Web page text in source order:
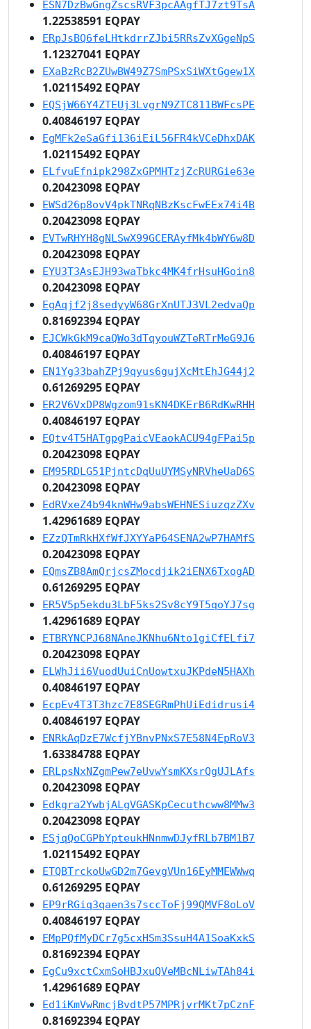
ESN7DzBwGngZscsRVF3pcAAgfTJ7zt9TsA
1.22538591 EQPAY
ERpJsBQ6feLHtkdrrZJbi5RRsZvXGgeNpS
1.12327041 EQPAY
EXaBzRcB2ZUwBW49Z7SmPSxSiWXtGgew1X
1.02115492 EQPAY
EQSjW66Y4ZTEUj3LvgrN9ZTC811BWFcsPE
0.40846197 EQPAY
EgMFk2eSaGfi136iEiL56FR4kVCeDhxDAK
1.02115492 EQPAY
ELfvuEfnipk298ZxGPMHTzjZcRURGie63e
0.20423098 EQPAY
EWSd26p8ovV4pkTNRqNBzKscFwEEx74i4B
0.20423098 EQPAY
EVTwRHYH8gNLSwX99GCERAyfMk4bWY6w8D
0.20423098 EQPAY
EYU3T3AsEJH93waTbkc4MK4frHsuHGoin8
0.20423098 EQPAY
EgAqjf2j8sedyyW68GrXnUTJ3VL2edvaQp
0.81692394 EQPAY
EJCWkGkM9caQWo3dTqyouWZTeRTrMeG9J6
0.40846197 EQPAY
EN1Yg33bahZPj9qyus6gujXcMtEhJG44j2
0.61269295 EQPAY
ER2V6VxDP8Wgzom91sKN4DKErB6RdKwRHH
0.40846197 EQPAY
EQtv4T5HATgpgPaicVEaokACU94gFPai5p
0.20423098 EQPAY
EM95RDLG51PjntcDqUuUYMSyNRVheUaD6S
0.20423098 EQPAY
EdRVxeZ4b94knWHw9absWEHNESiuzqzZXv
1.42961689 EQPAY
EZzQTmRkHXfWfJXYYaP64SENA2wP7HAMfS
0.20423098 EQPAY
EQmsZB8AmQrjcsZMocdjik2iENX6TxogAD
0.61269295 EQPAY
ER5V5p5ekdu3LbF5ks2Sv8cY9T5qoYJ7sg
1.42961689 EQPAY
ETBRYNCPJ68NAneJKNhu6Nto1giCfELfi7
0.20423098 EQPAY
ELWhJii6VuodUuiCnUowtxuJKPdeN5HAXh
0.40846197 EQPAY
EcpEv4T3T3hzc7E8SEGRmPhUiEdidrusi4
0.40846197 EQPAY
ENRkAqDzE7WcfjYBnvPNxS7E58N4EpRoV3
1.63384788 EQPAY
ERLpsNxNZgmPew7eUvwYsmKXsrQgUJLAfs
0.20423098 EQPAY
Edkgra2YwbjALgVGASKpCecuthcww8MMw3
0.20423098 EQPAY
ESjqQoCGPbYpteukHNnmwDJyfRLb7BM1B7
1.02115492 EQPAY
ETQBTrckoUwGD2m7GevgVUn16EyMMEWWwq
0.61269295 EQPAY
EP9rRGiq3qaen3s7sccToFj99QMVF8oLoV
0.40846197 EQPAY
EMpPQfMyDCr7g5cxHSm3SsuH4A1SoaKxkS
0.81692394 EQPAY
EgCu9xctCxmSoHBJxuQVeMBcNLiwTAh84i
1.42961689 EQPAY
Ed1iKmVwRmcjBvdtP57MPRjvrMKt7pCznF
0.81692394 EQPAY